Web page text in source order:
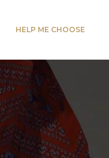
HELP ME CHOOSE